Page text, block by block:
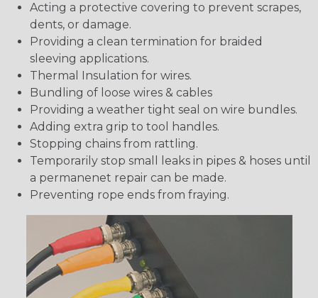
Acting a protective covering to prevent scrapes,
dents, or damage.
Providing a clean termination for braided
sleeving applications.
Thermal Insulation for wires.
Bundling of loose wires & cables
Providing a weather tight seal on wire bundles.
Adding extra grip to tool handles.
Stopping chains from rattling.
Temporarily stop small leaks in pipes & hoses until
a permanenet repair can be made.
Preventing rope ends from fraying.